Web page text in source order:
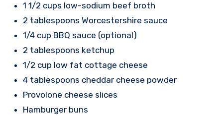
1 1/2 cups low-sodium beef broth
2 tablespoons Worcestershire sauce
1/4 cup BBQ sauce (optional)
2 tablespoons ketchup
1/2 cup low fat cottage cheese
4 tablespoons cheddar cheese powder
Provolone cheese slices
Hamburger buns